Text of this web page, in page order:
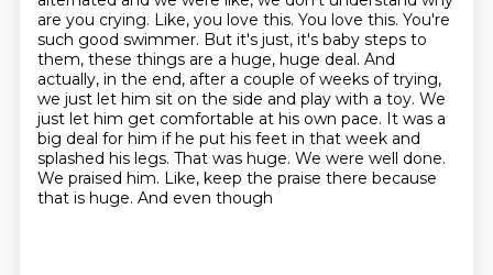
are you crying. Like, you love this. You love this. You're
such good swimmer. But it's just, it's baby steps to
them, these things are a huge, huge deal. And
actually, in the end, after a couple of weeks of trying,
we just let him sit on the side and play with a toy. We
just let him get comfortable at his own pace. It was a
big deal for him if he put his feet in that week and
splashed his legs. That was huge. We were well done.
We praised him. Like, keep the praise there because
that is huge. And even though